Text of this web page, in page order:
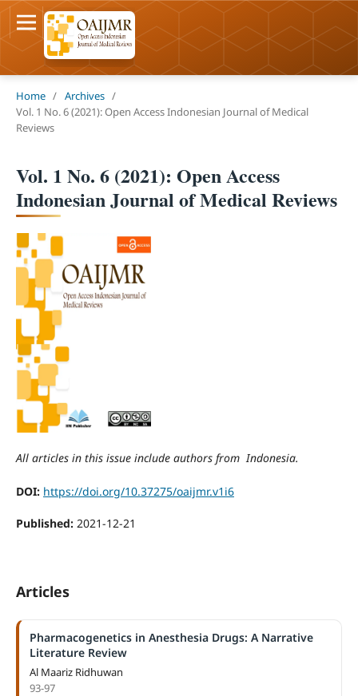
Home / Archives /
Vol. 1 No. 6 (2021): Open Access Indonesian Journal of Medical
Reviews
Vol. 1 No. 6 (2021): Open Access
Indonesian Journal of Medical Reviews
All articles in this issue include authors from Indonesia.
DOI: https://doi.org/10.37275/oaijmr.v1i6
Published: 2021-12-21
Articles
Pharmacogenetics in Anesthesia Drugs: A Narrative
Literature Review
Al Maariz Ridhuwan
93-97